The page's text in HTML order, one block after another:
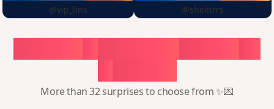
@vip_lins @sheiitrrs
More than 32 surprises to choose from ✨💌